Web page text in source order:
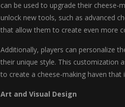
can be used to upgrade their cheese-
unlock new tools, such as advanced
that allow them to create even more
Additionally, players can personalize
their unique style. This customization
to create a cheese-making haven that
Art and Visual Design